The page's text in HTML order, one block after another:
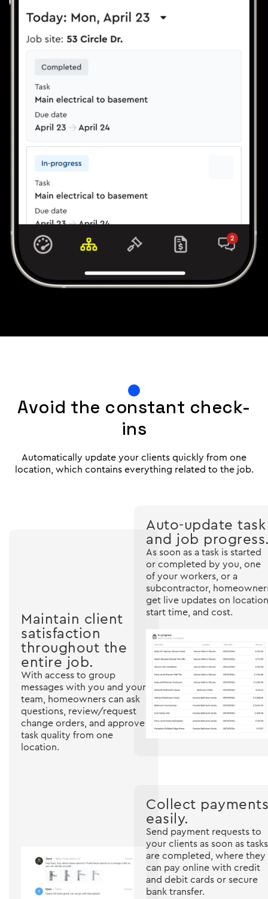
Avoid the constant check-
ins
Automatically update your clients quickly from one
location, which contains everything related to the job.
Maintain client
satisfaction
throughout the
entire job.
With access to group
messages with you and your
team, homeowners can ask
questions, review/request
change orders, and approve
task quality from one
location.
Auto-update task
and job
As soon as a task is started
or completed by you, one
of your workers, or a
subcontractor,
get live updates on
start time, and cost.
Collect payments
easily.
Send payment requests to
your clients as soon as tasks
are completed, where they
can pay online with credit
and debit cards or secure
bank transfer.